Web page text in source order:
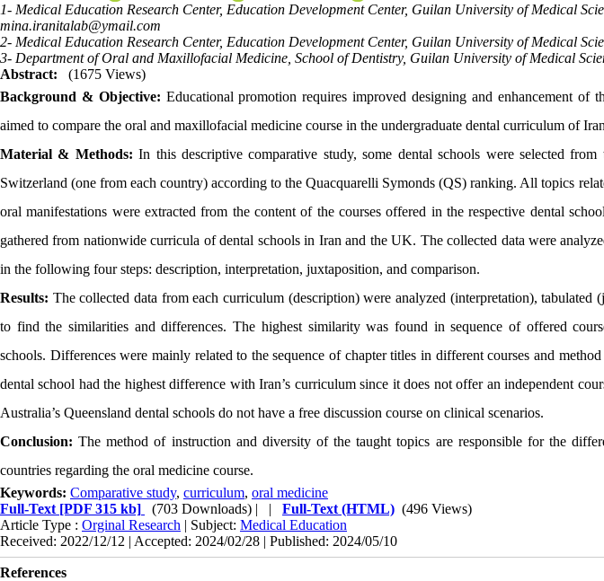
1- Medical Education Research Center, Education Development Center, Guilan University of Medical
mina.iranitalab@ymail.com
2- Medical Education Research Center, Education Development Center, Guilan University of Medical
3- Department of Oral and Maxillofacial Medicine, School of Dentistry, Guilan University of Medical
Abstract:
(1675 Views)
Background & Objective: Educational promotion requires improved designing and enhancement of
aimed to compare the oral and maxillofacial medicine course in the undergraduate dental curriculum of
Material & Methods: In this descriptive comparative study, some dental schools were selected
Switzerland (one from each country) according to the Quacquarelli Symonds (QS) ranking. All topics
oral manifestations were extracted from the content of the courses offered in the respective dental
gathered from nationwide curricula of dental schools in Iran and the UK. The collected data were
in the following four steps: description, interpretation, juxtaposition, and comparison.
Results: The collected data from each curriculum (description) were analyzed (interpretation), tabulated
to find the similarities and differences. The highest similarity was found in sequence of offered
schools. Differences were mainly related to the sequence of chapter titles in different courses and
dental school had the highest difference with Iran’s curriculum since it does not offer an independent
Australia’s Queensland dental schools do not have a free discussion course on clinical scenarios.
Conclusion: The method of instruction and diversity of the taught topics are responsible for the
countries regarding the oral medicine course.
Keywords: Comparative study, curriculum, oral medicine
Full-Text [PDF 315 kb] (703 Downloads) | | Full-Text (HTML) (496 Views)
Article Type : Orginal Research | Subject: Medical Education
Received: 2022/12/12 | Accepted: 2024/02/28 | Published: 2024/05/10
References